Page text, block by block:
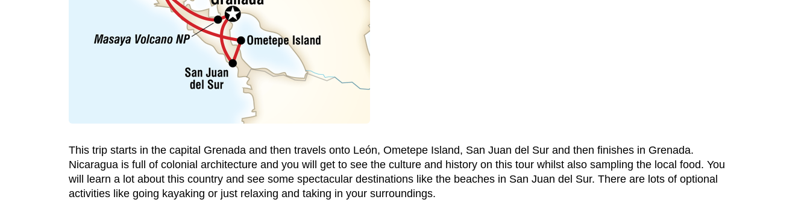
This trip starts in the capital Grenada and then travels onto León, Ometepe Island, San Juan del Sur and then finishes in Grenada.
Nicaragua is full of colonial architecture and you will get to see the culture and history on this tour whilst also sampling the local food. You
will learn a lot about this country and see some spectacular destinations like the beaches in San Juan del Sur. There are lots of optional
activities like going kayaking or just relaxing and taking in your surroundings.